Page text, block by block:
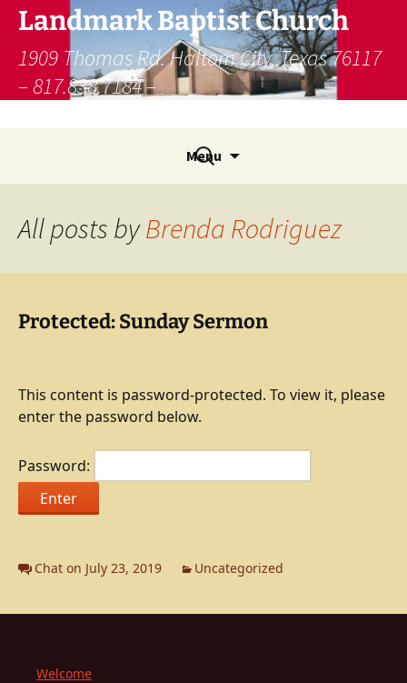
Skip
content
Landmark Baptist Church
1909 Thomas Rd. Haltom City, Texas 76117
– 817.838.7184 –
Menu
Search
for:
All posts byBrenda Rodriguez
Protected: Sunday Sermon
This content is password-protected. To view it, please
enter the password below.
Password:
Chat on July 23, 2019 Uncategorized
Welcome